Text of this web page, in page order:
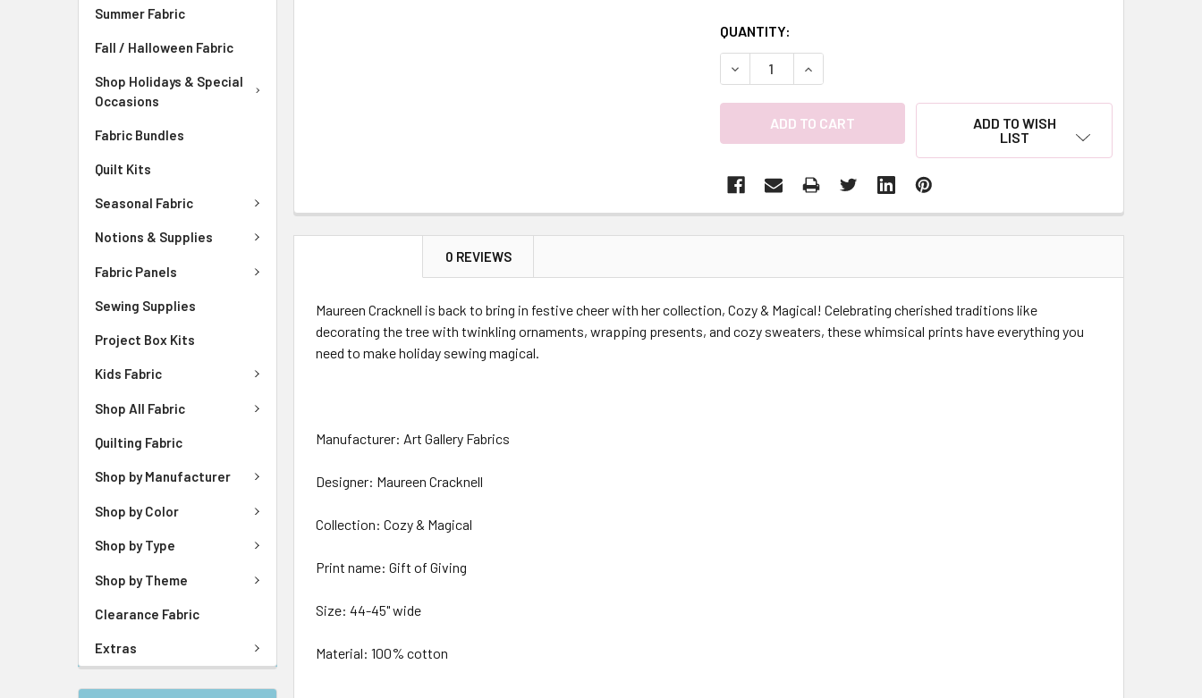
Summer Fabric
Fall / Halloween Fabric
Shop Holidays & Special
Occasions
Fabric Bundles
Quilt Kits
Seasonal Fabric
Notions & Supplies
Fabric Panels
Sewing Supplies
Project Box Kits
Kids Fabric
Shop All Fabric
Quilting Fabric
Shop by Manufacturer
Shop by Color
Shop by Type
Shop by Theme
Clearance Fabric
Extras
QUANTITY:
DECREASE QUANTITY:INCREASE QUANTITY:
ADD TO WISH
LIST
0 REVIEWS
Maureen Cracknell is back to bring in festive cheer with her collection, Cozy & Magical! Celebrating cherished traditions like
decorating the tree with twinkling ornaments, wrapping presents, and cozy sweaters, these whimsical prints have everything you
need to make holiday sewing magical.
Manufacturer: Art Gallery Fabrics
Designer: Maureen Cracknell
Collection: Cozy & Magical
Print name: Gift of Giving
Size: 44-45" wide
Material: 100% cotton